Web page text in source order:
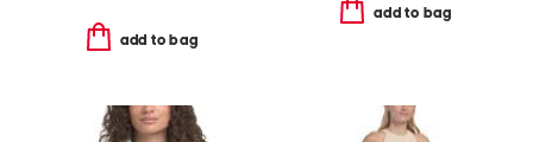
add to bag
add to bag